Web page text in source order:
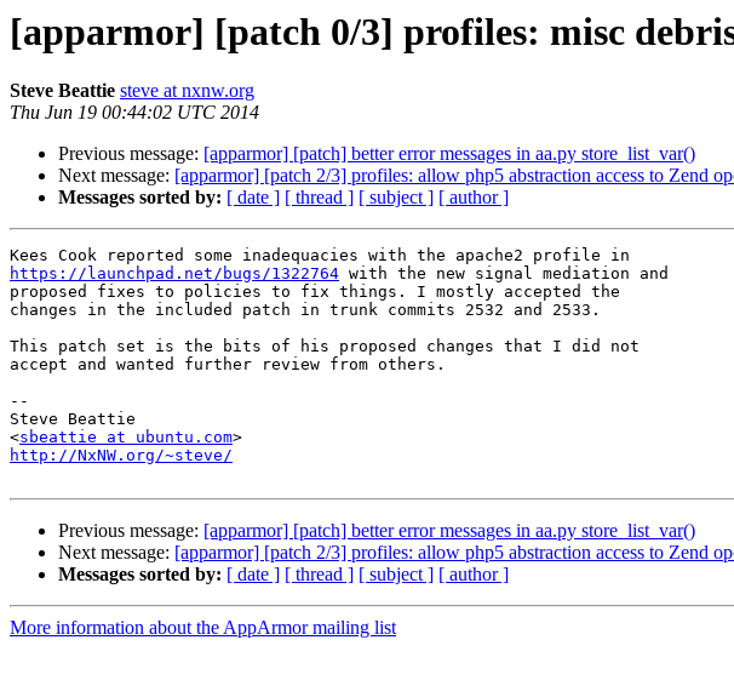
[apparmor] [patch 0/3] profiles: misc
Steve Beattie steve at nxnw.org
Thu Jun 19 00:44:02 UTC 2014
Previous message: [apparmor] [patch] better error messages in aa.py store_list_var()
Next message: [apparmor] [patch 2/3] profiles: allow php5 abstraction access to Zend
Messages sorted by: [ date ] [ thread ] [ subject ] [ author ]
https://launchpad.net/bugs/1322764 with the new signal mediation and
proposed fixes to policies to fix things. I mostly accepted the
changes in the included patch in trunk commits 2532 and 2533.
This patch set is the bits of his proposed changes that I did not
accept and wanted further review from others.
--
Steve Beattie
<sbeattie at ubuntu.com
http://NxNW.org/~steve/
Previous message: [apparmor] [patch] better error messages in aa.py store_list_var()
Next message: [apparmor] [patch 2/3] profiles: allow php5 abstraction access to Zend
Messages sorted by: [ date ] [ thread ] [ subject ] [ author ]
More information about the AppArmor mailing list